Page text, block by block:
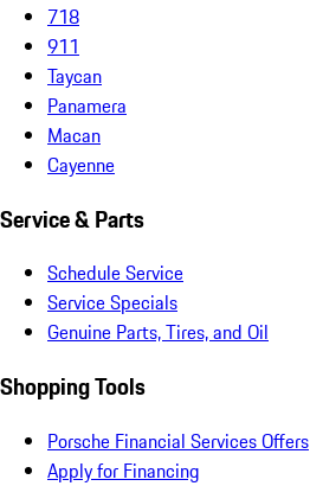
718
911
Taycan
Panamera
Macan
Cayenne
Service & Parts
Schedule Service
Service Specials
Genuine Parts, Tires, and Oil
Shopping Tools
Porsche Financial Services Offers
Apply for Financing